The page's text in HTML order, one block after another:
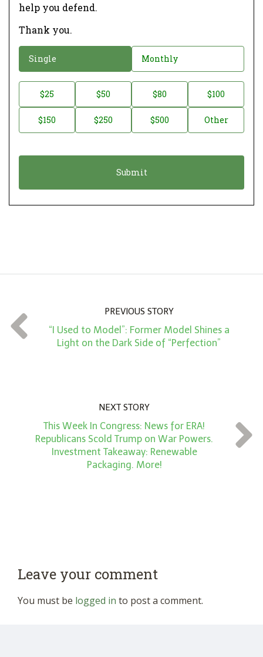
help you defend.
Thank you.
o
a
o
Single Monthly
o
t
t
*
$25 $50 $80 $100
$150 $250 $500 Other
PREVIOUS STORY
“I Used to Model”: Former Model Shines a
Light on the Dark Side of “Perfection”
NEXT STORY
This Week In Congress: News for ERA!
Republicans Scold Trump on War Powers.
Investment Takeaway: Renewable
Packaging. More!
Leave your comment
You must be logged in to post a comment.